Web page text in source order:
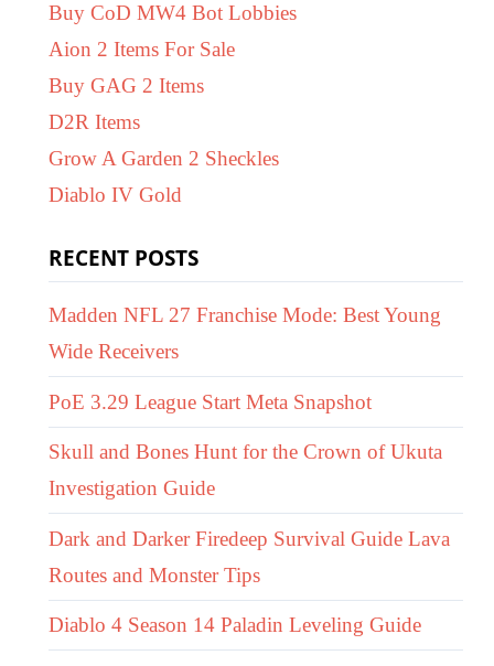
Buy CoD MW4 Bot Lobbies
Aion 2 Items For Sale
Buy GAG 2 Items
D2R Items
Grow A Garden 2 Sheckles
Diablo IV Gold
RECENT POSTS
Madden NFL 27 Franchise Mode: Best Young
Wide Receivers
PoE 3.29 League Start Meta Snapshot
Skull and Bones Hunt for the Crown of Ukuta
Investigation Guide
Dark and Darker Firedeep Survival Guide Lava
Routes and Monster Tips
Diablo 4 Season 14 Paladin Leveling Guide